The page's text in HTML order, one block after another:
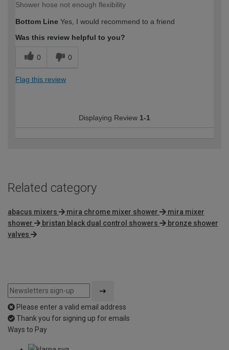
Shower hose not enough flexibility
Bottom Line Yes, I would recommend to a friend
Was this review helpful to you?
0 0
Flag this review
Displaying Review 1-1
Related category
abacus mixers mira chrome mixer shower
mira mixer
shower
bristan black dual control showers
bronze shower
valves
Please enter a valid email address
Thank you for signing up for emails
Ways to Pay